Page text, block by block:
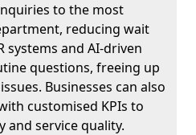
to the most
reducing wait
systems and AI-driven
questions, freeing up
Businesses can also
customised KPIs to
service quality.